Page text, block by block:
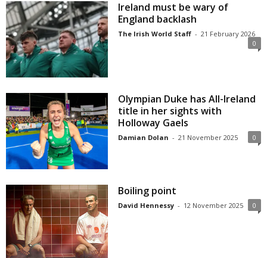
Ireland must be wary of
England backlash
The Irish World Staff - 21 February 2026
0
Olympian Duke has All-Ireland
title in her sights with
Holloway Gaels
Damian Dolan - 21 November 2025 0
Boiling point
David Hennessy - 12 November 2025 0